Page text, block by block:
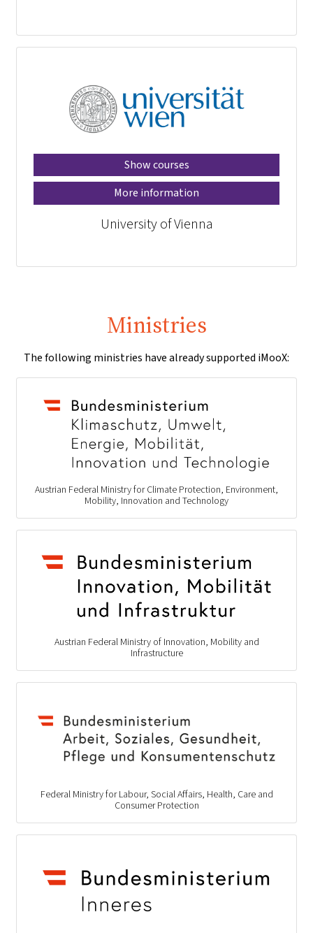
Show courses
More information
University of Vienna
Ministries
The following ministries have already supported iMooX:
Austrian Federal Ministry for Climate Protection, Environment,
Mobility, Innovation and Technology
Austrian Federal Ministry of Innovation, Mobility and
Infrastructure
Federal Ministry for Labour, Social Affairs, Health, Care and
Consumer Protection